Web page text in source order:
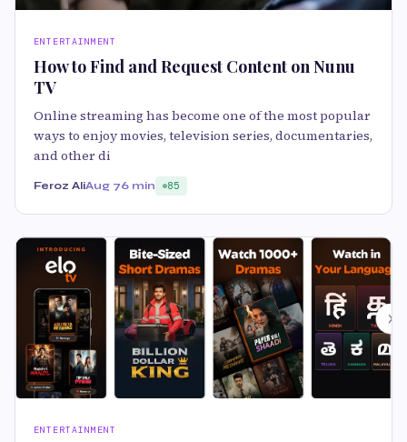
ENTERTAINMENT
How to Find and Request Content on Nunu
TV
Online streaming has become one of the most popular
ways to enjoy movies, television series, documentaries,
and other di
Feroz AliAug 76 min 85
ENTERTAINMENT